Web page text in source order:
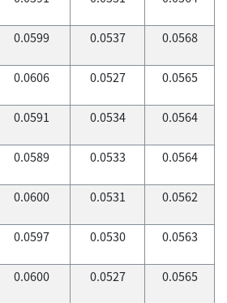
0.0599 0.0537 0.0568
0.0606 0.0527 0.0565
0.0591 0.0534 0.0564
0.0589 0.0533 0.0564
0.0600 0.0531 0.0562
0.0597 0.0530 0.0563
0.0600 0.0527 0.0565